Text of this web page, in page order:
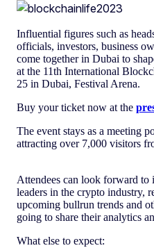
Influential figures such as
officials, investors, business
come together in Dubai to
at the 11th International
25 in Dubai, Festival Arena.
Buy your ticket now at the
The event stays as a meeting
attracting over 7,000 visitors
Attendees can look forward to
leaders in the crypto industry,
upcoming bullrun trends and
going to share their analytics
What else to expect: